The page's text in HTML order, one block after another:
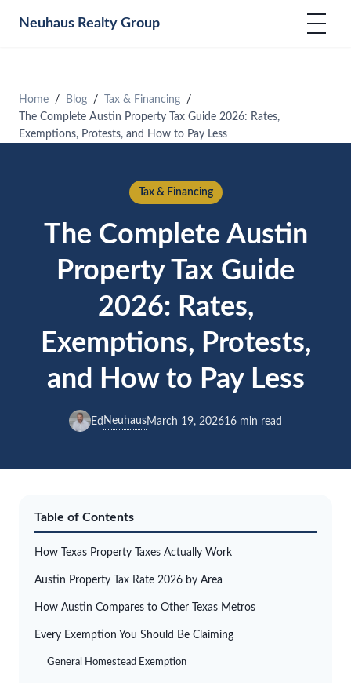
Neuhaus Realty Group
Home Blog
Tax & Financing
The Complete Austin Property Tax Guide 2026: Rates,
Exemptions, Protests, and How to Pay Less
Tax & Financing
The Complete Austin
Property Tax Guide
2026: Rates,
Exemptions, Protests,
and How to Pay Less
Ed NeuhausMarch 19, 202616 min read
Table of Contents
How Texas Property Taxes Actually Work
Austin Property Tax Rate 2026 by Area
How Austin Compares to Other Texas Metros
Every Exemption You Should Be Claiming
General Homestead Exemption